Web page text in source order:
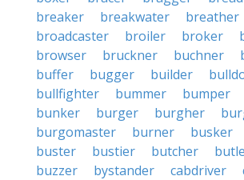
breaker
breakwater breather
broadcaster
broiler broker
browser
bruckner buchner
buffer
bugger builder
bullfighter
bummer bumper
bunker
burger burgher
burgomaster
burner busker
buster
bustier butcher
buzzer
bystander cabdriver